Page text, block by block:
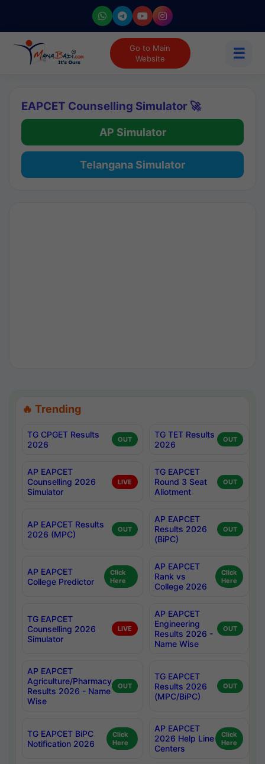
Go to Main
Website
☰
EAPCET Counselling Simulator 🚀
AP Simulator
Telangana Simulator
🔥 Trending
TG CPGET Results
2026
OUT
TG TET Results
2026
OUT
AP EAPCET
Counselling 2026
Simulator
LIVE
TG EAPCET
Round 3 Seat
Allotment
OUT
AP EAPCET Results
2026 (MPC)
OUT
AP EAPCET
Results 2026
(BiPC)
OUT
AP EAPCET
College Predictor
Click
Here
AP EAPCET
Rank vs
College 2026
Click
Here
TG EAPCET
Counselling 2026
Simulator
LIVE
AP EAPCET
Engineering
Results 2026 -
Name Wise
OUT
AP EAPCET
Agriculture/Pharmacy
Results 2026 - Name
Wise
OUT
TG EAPCET
Results 2026
(MPC/BiPC)
OUT
TG EAPCET BiPC
Notification 2026
Click
Here
AP EAPCET
2026 Help Line
Centers
Click
Here